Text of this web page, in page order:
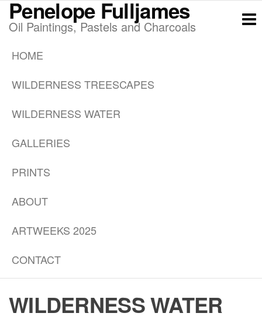
Skip
content
Penelope Fulljames
Oil Paintings, Pastels and Charcoals
HOME
WILDERNESS TREESCAPES
WILDERNESS WATER
GALLERIES
PRINTS
ABOUT
ARTWEEKS 2025
CONTACT
WILDERNESS WATER